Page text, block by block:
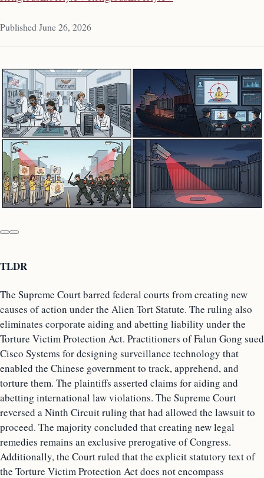
Published June 26, 2026
TLDR
The Supreme Court barred federal courts from creating new
causes of action under the Alien Tort Statute. The ruling also
eliminates corporate aiding and abetting liability under the
Torture Victim Protection Act. Practitioners of Falun Gong sued
Cisco Systems for designing surveillance technology that
enabled the Chinese government to track, apprehend, and
torture them. The plaintiffs asserted claims for aiding and
abetting international law violations. The Supreme Court
reversed a Ninth Circuit ruling that had allowed the lawsuit to
proceed. The majority concluded that creating new legal
remedies remains an exclusive prerogative of Congress.
Additionally, the Court ruled that the explicit statutory text of
the Torture Victim Protection Act does not encompass